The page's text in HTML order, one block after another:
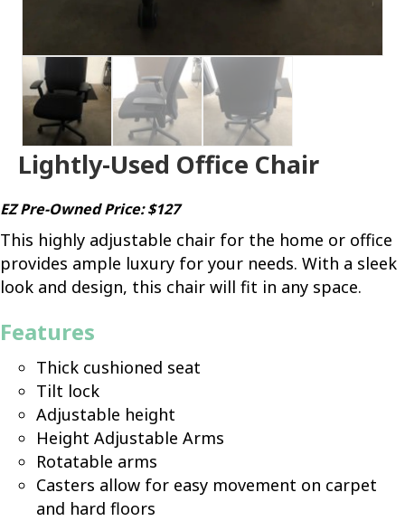
Lightly-Used Office Chair
EZ Pre-Owned Price: $127
This highly adjustable chair for the home or office
provides ample luxury for your needs. With a sleek
look and design, this chair will fit in any space.
Features
Thick cushioned seat
Tilt lock
Adjustable height
Height Adjustable Arms
Rotatable arms
Casters allow for easy movement on carpet
and hard floors